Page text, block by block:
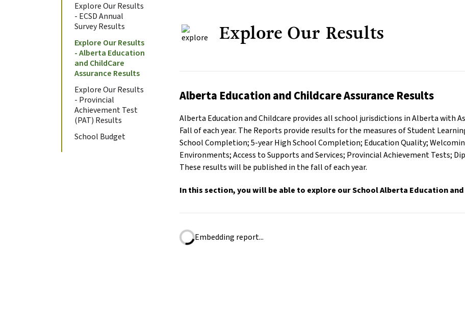
Explore Our Results
- ECSD Annual
Survey Results
Explore Our Results
- Alberta Education
and ChildCare
Assurance Results
Explore Our Results
- Provincial
Achievement Test
(PAT) Results
School Budget
Explore Our Results
Alberta Education and Childcare Assurance Results
Alberta Education and Childcare provides all school jurisdictions in Alberta with
Fall of each year. The Reports provide results for the measures of Student
School Completion; 5-year High School Completion; Education Quality;
Environments; Access to Supports and Services; Provincial Achievement Tests;
These results will be published in the fall of each year.
In this section, you will be able to explore our School Alberta Education
Embedding report...